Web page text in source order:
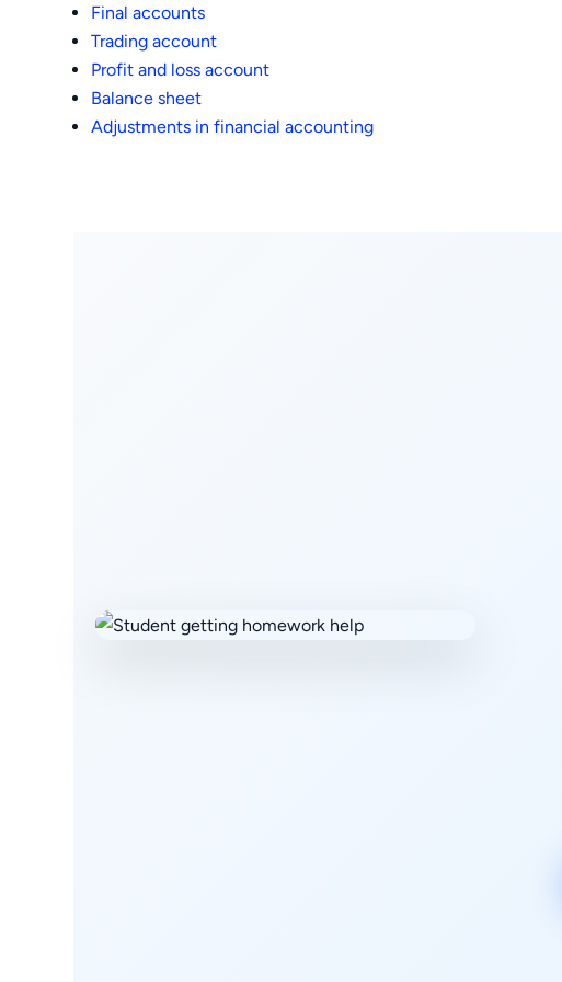
Final accounts
Trading account
Profit and loss account
Balance sheet
Adjustments in financial accounting